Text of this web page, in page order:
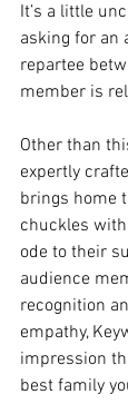
It’s a little
asking for an
repartee
member is
Other than
expertly
brings home
chuckles
ode to their
audience
recognition
empathy,
impression
best family